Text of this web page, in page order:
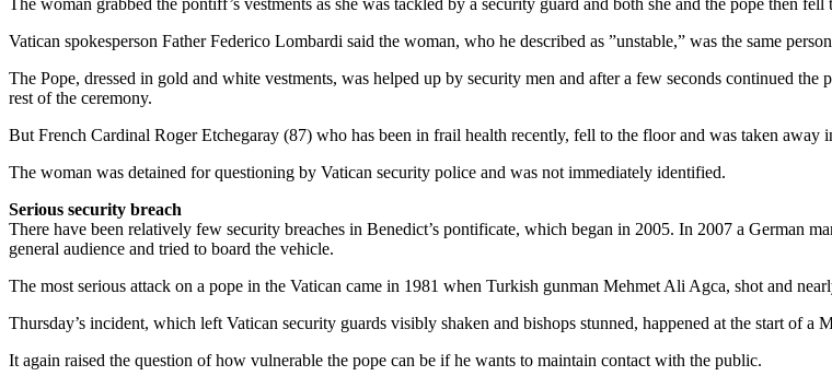
The woman grabbed the pontiff’s vestments as she was tackled by a security guard and both she and the pope then fell
Vatican spokesperson Father Federico Lombardi said the woman, who he described as ”unstable,” was the same
The Pope, dressed in gold and white vestments, was helped up by security men and after a few seconds continued
rest of the ceremony.
But French Cardinal Roger Etchegaray (87) who has been in frail health recently, fell to the floor and was taken away
The woman was detained for questioning by Vatican security police and was not immediately identified.
Serious security breach
There have been relatively few security breaches in Benedict’s pontificate, which began in 2005. In 2007 a German
general audience and tried to board the vehicle.
The most serious attack on a pope in the Vatican came in 1981 when Turkish gunman Mehmet Ali Agca, shot and
Thursday’s incident, which left Vatican security guards visibly shaken and bishops stunned, happened at the start of
It again raised the question of how vulnerable the pope can be if he wants to maintain contact with the public.